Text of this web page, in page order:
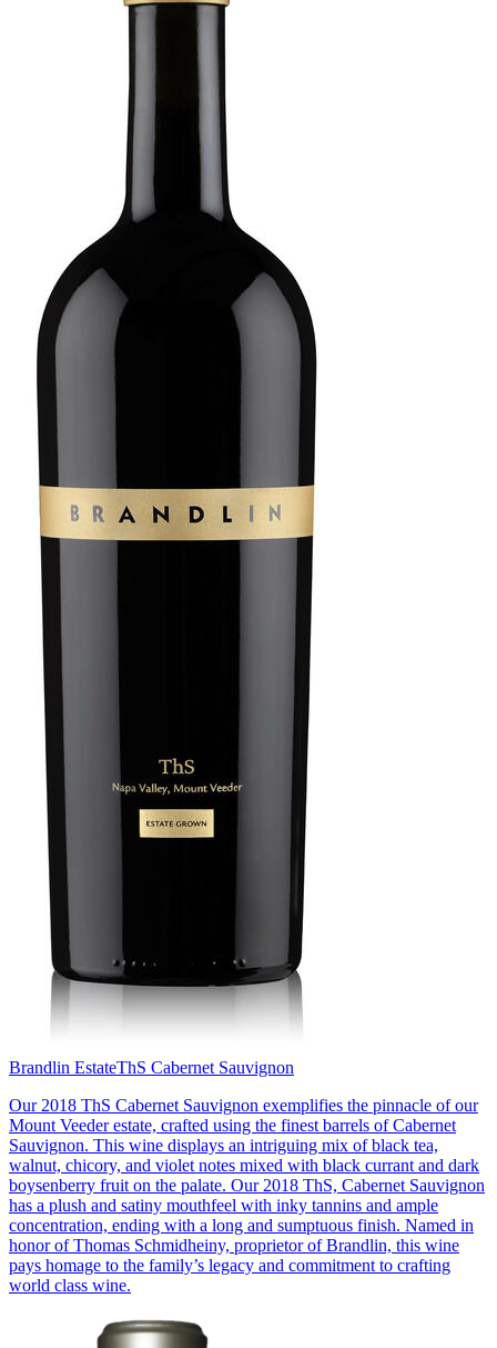
Brandlin EstateThS Cabernet Sauvignon
Our 2018 ThS Cabernet Sauvignon exemplifies the pinnacle of our
Mount Veeder estate, crafted using the finest barrels of Cabernet
Sauvignon. This wine displays an intriguing mix of black tea,
walnut, chicory, and violet notes mixed with black currant and dark
boysenberry fruit on the palate. Our 2018 ThS, Cabernet Sauvignon
has a plush and satiny mouthfeel with inky tannins and ample
concentration, ending with a long and sumptuous finish. Named in
honor of Thomas Schmidheiny, proprietor of Brandlin, this wine
pays homage to the family’s legacy and commitment to crafting
world class wine.